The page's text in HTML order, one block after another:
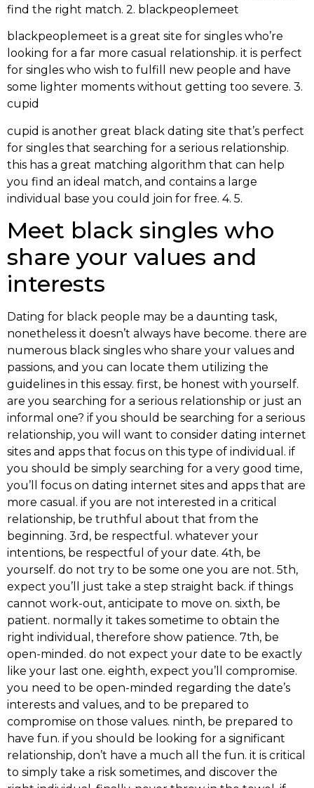
find the right match. 2. blackpeoplemeet
blackpeoplemeet is a great site for singles who’re
looking for a far more casual relationship. it is perfect
for singles who wish to fulfill new people and have
some lighter moments without getting too severe. 3.
cupid
cupid is another great black dating site that’s perfect
for singles that searching for a serious relationship.
this has a great matching algorithm that can help
you find an ideal match, and contains a large
individual base you could join for free. 4. 5.
Meet black singles who
share your values and
interests
Dating for black people may be a daunting task,
nonetheless it doesn’t always have become. there are
numerous black singles who share your values and
passions, and you can locate them utilizing the
guidelines in this essay. first, be honest with yourself.
are you searching for a serious relationship or just an
informal one? if you should be searching for a serious
relationship, you will want to consider dating internet
sites and apps that focus on this type of individual. if
you should be simply searching for a very good time,
you’ll focus on dating internet sites and apps that are
more casual. if you are not interested in a critical
relationship, be truthful about that from the
beginning. 3rd, be respectful. whatever your
intentions, be respectful of your date. 4th, be
yourself. do not try to be some one you are not. 5th,
expect you’ll just take a step straight back. if things
cannot work-out, anticipate to move on. sixth, be
patient. normally it takes sometime to obtain the
right individual, therefore show patience. 7th, be
open-minded. do not expect your date to be exactly
like your last one. eighth, expect you’ll compromise.
you need to be open-minded regarding the date’s
interests and values, and to be prepared to
compromise on those values. ninth, be prepared to
have fun. if you should be looking for a significant
relationship, don’t have a much all the fun. it is critical
to simply take a risk sometimes, and discover the